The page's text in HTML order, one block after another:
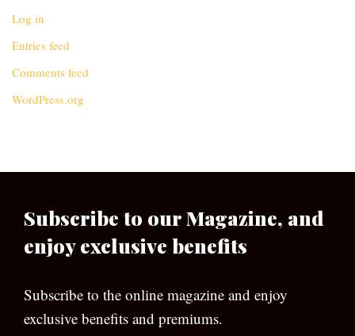
Log in
Entries feed
Comments feed
WordPress.org
Subscribe to our Magazine, and
enjoy exclusive benefits
Subscribe to the online magazine and enjoy
exclusive benefits and premiums.